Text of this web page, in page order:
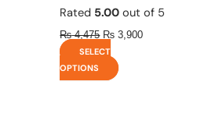
Rated 5.00 out of 5
₨4,475 ₨ 3,900
SELECT
OPTIONS